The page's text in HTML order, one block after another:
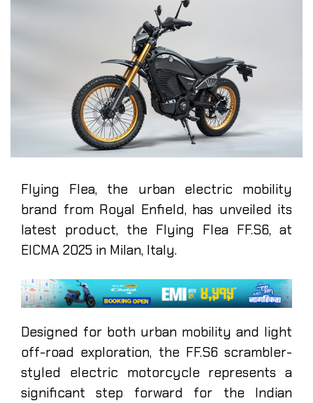
Flying Flea, the urban electric mobility
brand from Royal Enfield, has unveiled its
latest product, the Flying Flea FF.S6, at
EICMA 2025 in Milan, Italy.
Designed for both urban mobility and light
off-road exploration, the FF.S6 scrambler-
styled electric motorcycle represents a
significant step forward for the Indian